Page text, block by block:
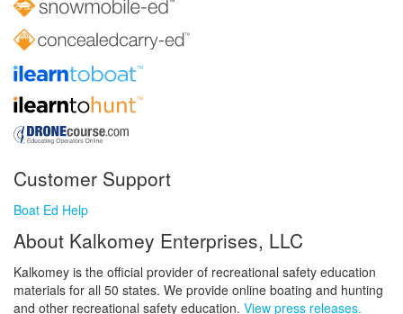
Customer Support
Boat Ed Help
About Kalkomey Enterprises, LLC
Kalkomey is the official provider of recreational safety education
materials for all 50 states. We provide online boating and hunting
and other recreational safety education. View press releases.